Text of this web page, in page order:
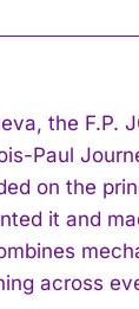
the F.P.
Paul
on the
it and
across